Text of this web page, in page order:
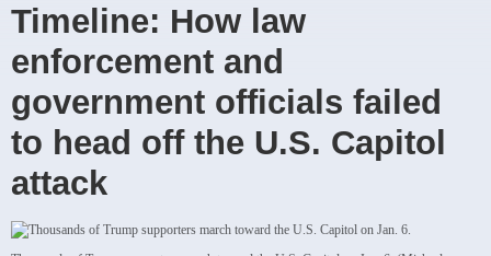
Timeline: How law
enforcement and
government officials failed
to head off the U.S. Capitol
attack